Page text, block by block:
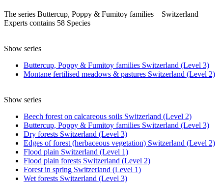
The series Buttercup, Poppy & Fumitoy families – Switzerland –
Experts contains 58 Species
Show series
Buttercup, Poppy & Fumitoy families Switzerland (Level 3)
Montane fertilised meadows & pastures Switzerland (Level 2)
Show series
Beech forest on calcareous soils Switzerland (Level 2)
Buttercup, Poppy & Fumitoy families Switzerland (Level 3)
Dry forests Switzerland (Level 3)
Edges of forest (herbaceous vegetation) Switzerland (Level 2)
Flood plain Switzerland (Level 1)
Flood plain forests Switzerland (Level 2)
Forest in spring Switzerland (Level 1)
Wet forests Switzerland (Level 3)